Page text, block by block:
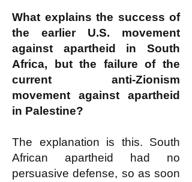
What explains the success of
the earlier U.S. movement
against apartheid in South
Africa, but the failure of the
current anti-Zionism
movement against apartheid
in Palestine?
The explanation is this. South
African apartheid had no
persuasive defense, so as soon